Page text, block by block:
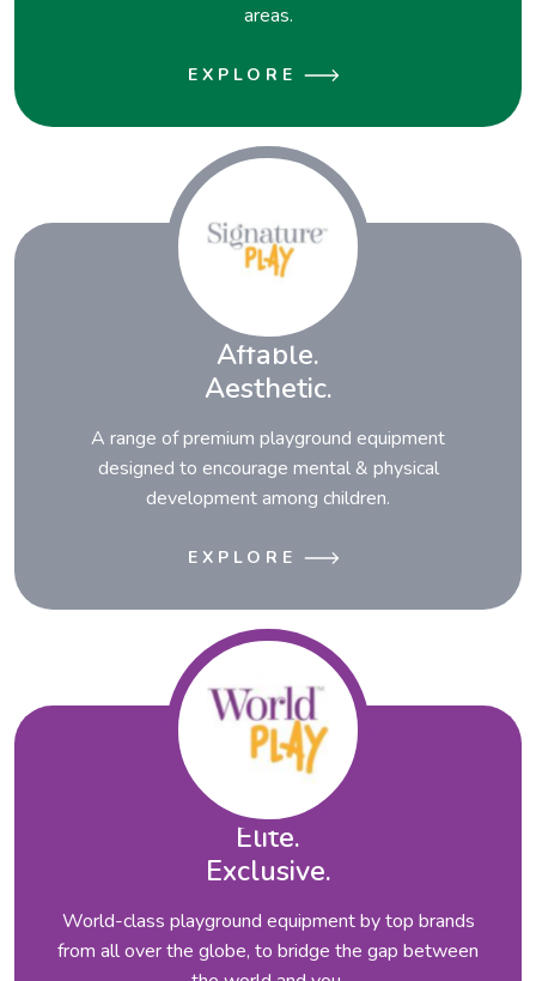
areas.
EXPLORE
Affable.
Aesthetic.
A range of premium playground equipment
designed to encourage mental & physical
development among children.
EXPLORE
Elite.
Exclusive.
World-class playground equipment by top brands
from all over the globe, to bridge the gap between